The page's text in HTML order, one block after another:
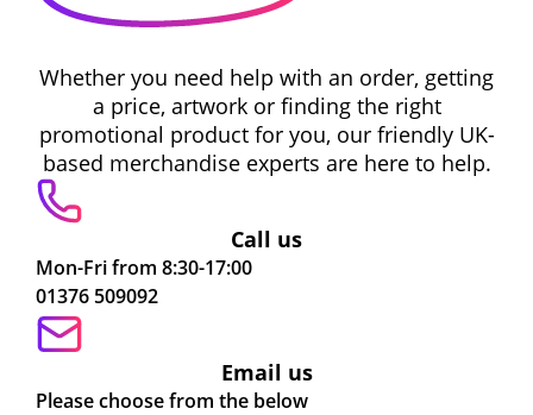
Whether you need help with an order, getting
a price, artwork or finding the right
promotional product for you, our friendly UK-
based merchandise experts are here to help.
Call us
Mon-Fri from 8:30-17:00
01376 509092
Email us
Please choose from the below